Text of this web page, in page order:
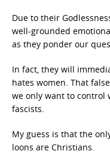
Due to their
well-grounded
as they ponder our
In fact, they will
hates women. That
we only want to control
fascists.
My guess is that the
loons are Christians.